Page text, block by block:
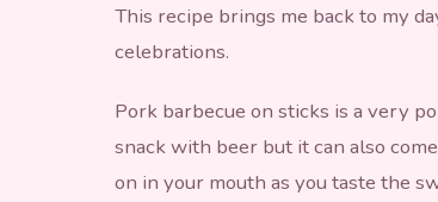
This recipe brings me back to my
celebrations.
Pork barbecue on sticks is a very
snack with beer but it can also
on in your mouth as you taste the